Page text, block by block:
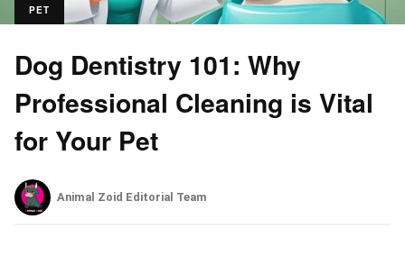
PET
Dog Dentistry 101: Why
Professional Cleaning is Vital
for Your Pet
Animal Zoid Editorial Team